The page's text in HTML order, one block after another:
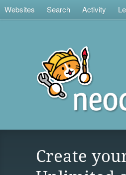
Websites Search Activity
Create